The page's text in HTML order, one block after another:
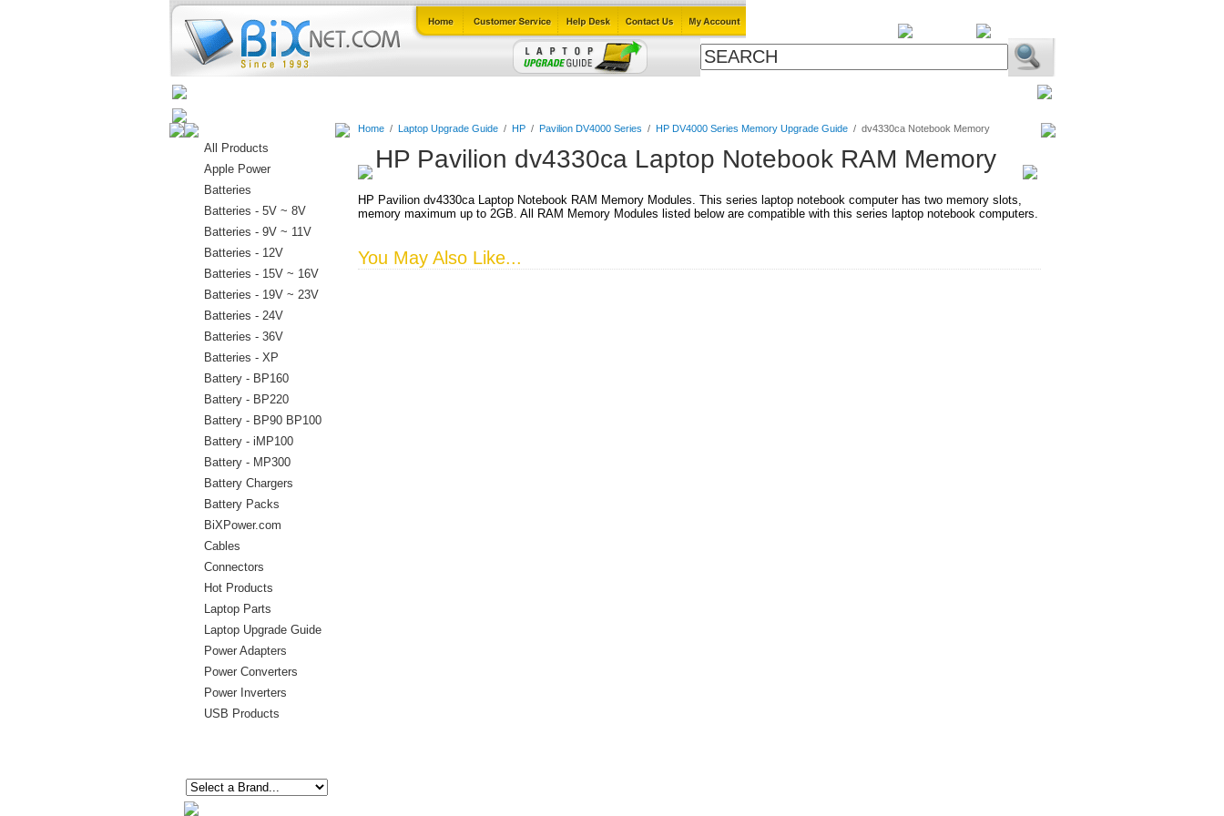
All Products
Apple Power
Batteries
Batteries - 5V ~ 8V
Batteries - 9V ~ 11V
Batteries - 12V
Batteries - 15V ~ 16V
Batteries - 19V ~ 23V
Batteries - 24V
Batteries - 36V
Batteries - XP
Battery - BP160
Battery - BP220
Battery - BP90 BP100
Battery - iMP100
Battery - MP300
Battery Chargers
Battery Packs
BiXPower.com
Cables
Connectors
Hot Products
Laptop Parts
Laptop Upgrade Guide
Power Adapters
Power Converters
Power Inverters
USB Products
Home/ Laptop Upgrade Guide/ HP/ Pavilion DV4000 Series / HP DV4000 Series Memory Upgrade Guide/ dv4330ca Notebook Memory
HP Pavilion dv4330ca Laptop Notebook RAM Memory
HP Pavilion dv4330ca Laptop Notebook RAM Memory Modules. This series laptop notebook computer has two memory slots,
memory maximum up to 2GB. All RAM Memory Modules listed below are compatible with this series laptop notebook computers.
You May Also Like...